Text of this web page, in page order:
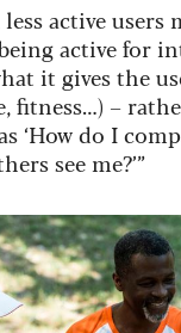
active users
active for
it gives the
fitness…) –
‘How do I
see me?’”